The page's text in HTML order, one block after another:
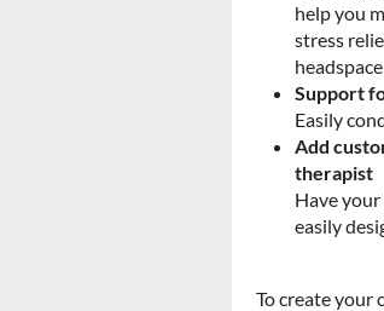
help you
stress
Support
Easily
Add
therapist
Have
easily
To create your